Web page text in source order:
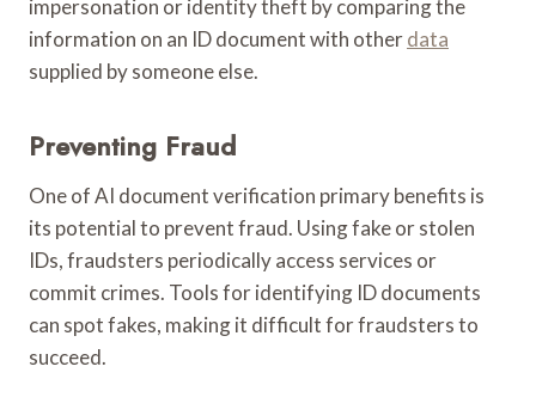
impersonation or identity theft by comparing the
information on an ID document with otherdata
supplied by someone else.
Preventing Fraud
One of AI document verification primary benefits is
its potential to prevent fraud. Using fake or stolen
IDs, fraudsters periodically access services or
commit crimes. Tools for identifying ID documents
can spot fakes, making it difficult for fraudsters to
succeed.